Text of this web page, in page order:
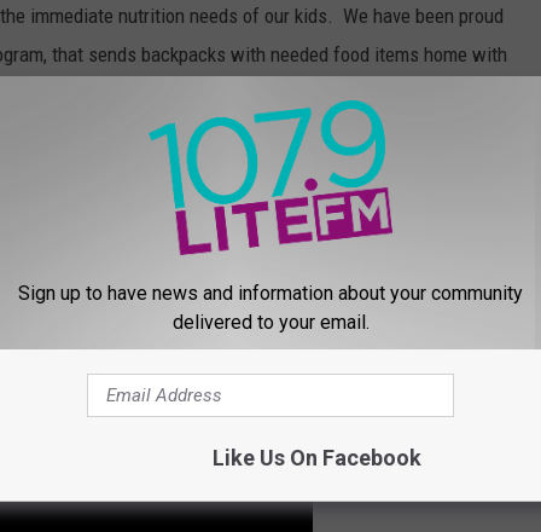
immediate nutrition needs of our kids. We have been proud
that sends backpacks with needed food items home with
Sign up to have news and information about your community
delivered to your email.
Like Us On Facebook